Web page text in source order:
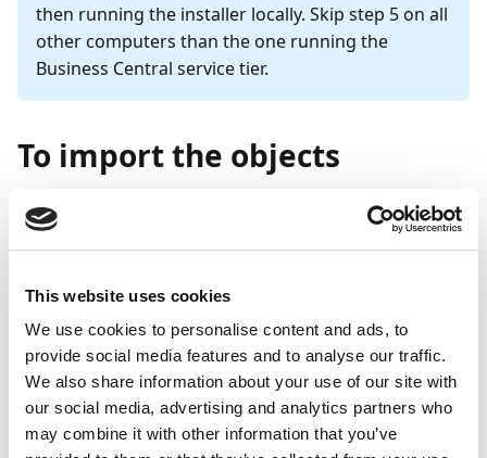
This website uses cookies
We use cookies to personalise content and ads, to
provide social media features and to analyse our traffic.
We also share information about your use of our site with
our social media, advertising and analytics partners who
may combine it with other information that you’ve
then running the installer locally. Skip step 5 on all
other computers than the one running the
Business Central service tier.
To import the objects
For NAV 2015 and later, steps 6-8 of the following
guide must be carried out. For all other versions,
In the Microsoft Dynamics NAV Development
Environment, go toToolsand selectObject
Designer.